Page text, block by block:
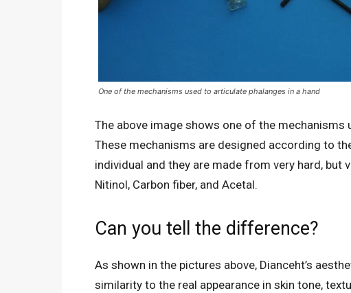
One of the mechanisms used to articulate phalanges in a hand
The above image shows one of the mechanisms
These mechanisms are designed according to
individual and they are made from very hard, but
Nitinol, Carbon fiber, and Acetal.
Can you tell the difference?
As shown in the pictures above, Dianceht’s
similarity to the real appearance in skin tone,